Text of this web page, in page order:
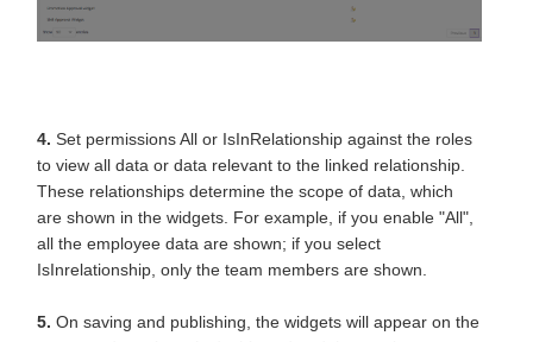
4. Set permissions All or IsInRelationship against the roles
to view all data or data relevant to the linked relationship.
These relationships determine the scope of data, which
are shown in the widgets. For example, if you enable "All",
all the employee data are shown; if you select
IsInrelationship, only the team members are shown.
5. On saving and publishing, the widgets will appear on the